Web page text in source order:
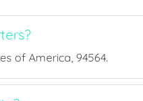
of America, 94564.